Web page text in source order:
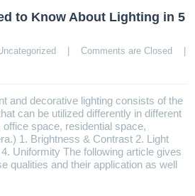
to Know About Lighting in 5
Comments are Closed
and decorative lighting consists of the
can be utilized differently in different
space, residential space,
1. Brightness & Contrast 2. Light
Uniformity The following article gives
qualities and their application as well